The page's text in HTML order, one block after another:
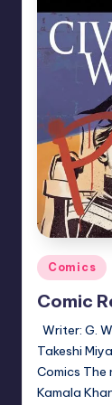
Posted
in
Comics
Comic
Writer: G.
Takeshi
Comics The
Kamala